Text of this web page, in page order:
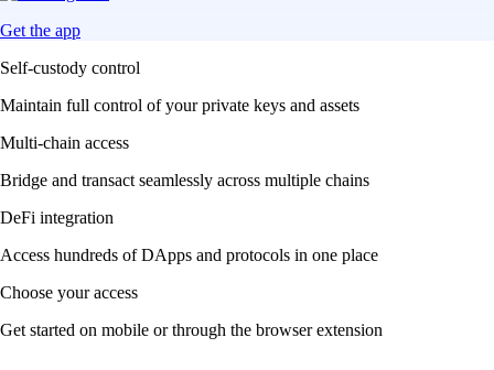
Get the app
Self-custody control
Maintain full control of your private keys and assets
Multi-chain access
Bridge and transact seamlessly across multiple chains
DeFi integration
Access hundreds of DApps and protocols in one place
Choose your access
Get started on mobile or through the browser extension